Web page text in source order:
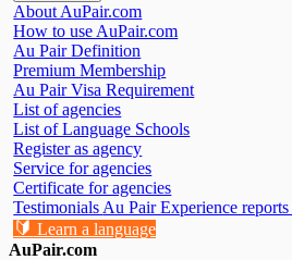
About AuPair.com
How to use AuPair.com
Au Pair Definition
Premium Membership
Au Pair Visa Requirement
List of agencies
List of Language Schools
Register as agency
Service for agencies
Certificate for agencies
Testimonials Au Pair Experience reports
🔰 Learn a language
AuPair.com